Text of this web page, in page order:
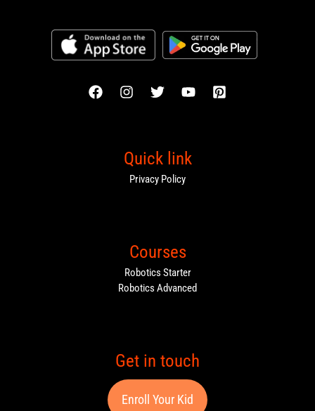
Quick link
Privacy Policy
Courses
Robotics Starter
Robotics Advanced
Get in touch
Enroll Your Kid